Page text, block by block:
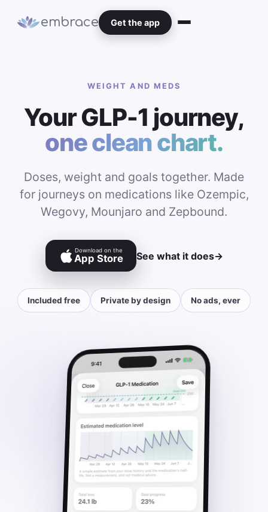
embrace Get the app
WEIGHT AND MEDS
Your GLP-1 journey,
one clean chart.
Doses, weight and goals together. Made
for journeys on medications like Ozempic,
Wegovy, Mounjaro and Zepbound.
Download on the
App Store See what it does→
Included free Private by design No ads, ever